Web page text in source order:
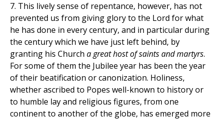
7. This lively sense of repentance, however, has not
prevented us from giving glory to the Lord for what
he has done in every century, and in particular during
the century which we have just left behind, by
granting his Church a great host of saints and martyrs.
For some of them the Jubilee year has been the year
of their beatification or canonization. Holiness,
whether ascribed to Popes well-known to history or
to humble lay and religious figures, from one
continent to another of the globe, has emerged more